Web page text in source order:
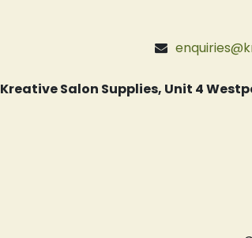
Kreative Salon Supplies, Unit 4